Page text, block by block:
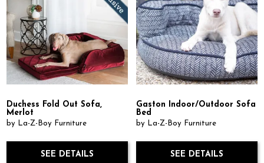
Duchess Fold Out Sofa,
Merlot
by La-Z-Boy Furniture
SEE DETAILS
Gaston Indoor/Outdoor Sofa
Bed
by La-Z-Boy Furniture
SEE DETAILS